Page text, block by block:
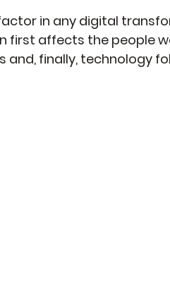
in any digital
first affects the people
finally, technology